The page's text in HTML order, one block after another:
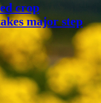
crop
major step